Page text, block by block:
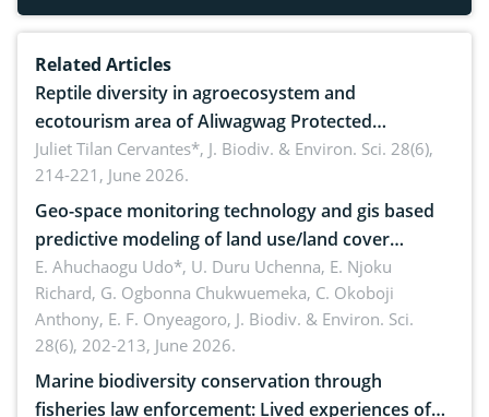
Related Articles
Reptile diversity in agroecosystem and
ecotourism area of Aliwagwag Protected
Landscape, Davao Oriental, Philippines
Juliet Tilan Cervantes*, J. Biodiv. & Environ. Sci. 28(6),
214-221, June 2026.
Geo-space monitoring technology and gis based
predictive modeling of land use/land cover
dynamics
E. Ahuchaogu Udo*, U. Duru Uchenna, E. Njoku
Richard, G. Ogbonna Chukwuemeka, C. Okoboji
Anthony, E. F. Onyeagoro, J. Biodiv. & Environ. Sci.
28(6), 202-213, June 2026.
Marine biodiversity conservation through
fisheries law enforcement: Lived experiences of